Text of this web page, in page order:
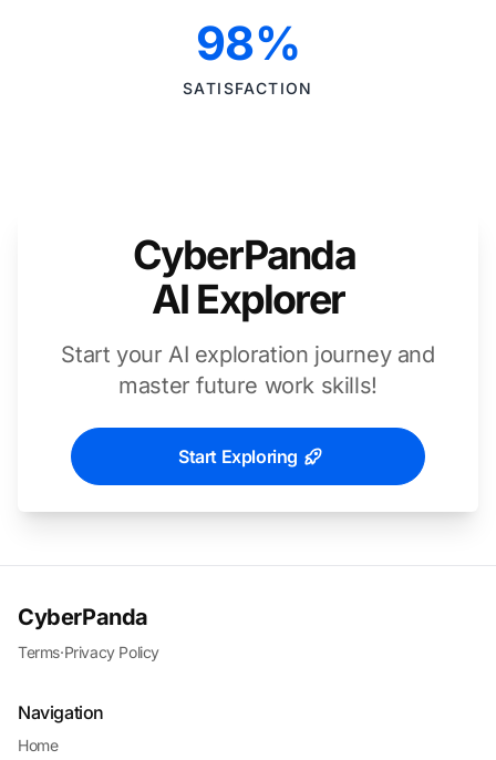
98%
SATISFACTION
CyberPanda
AI Explorer
Start your AI exploration journey and
master future work skills!
Start Exploring
CyberPanda
Terms·Privacy Policy
Navigation
Home